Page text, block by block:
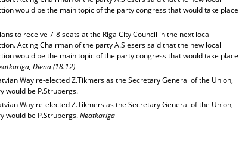
would be the main topic of the party congress that would take place
to receive 7-8 seats at the Riga City Council in the next local
Acting Chairman of the party A.Slesers said that the new local
would be the main topic of the party congress that would take place
Diena (18.12)
Way re-elected Z.Tikmers as the Secretary General of the Union,
would be P.Strubergs.
Way re-elected Z.Tikmers as the Secretary General of the Union,
would be P.Strubergs.Neatkariga